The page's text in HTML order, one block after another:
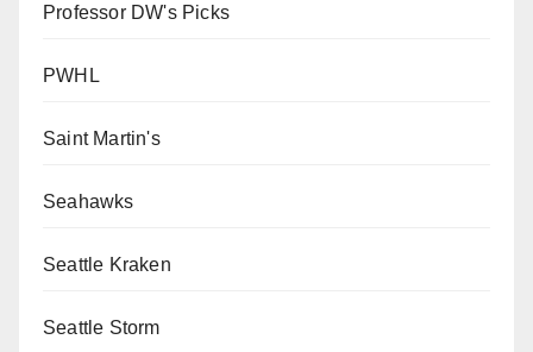
Professor DW's Picks
PWHL
Saint Martin's
Seahawks
Seattle Kraken
Seattle Storm